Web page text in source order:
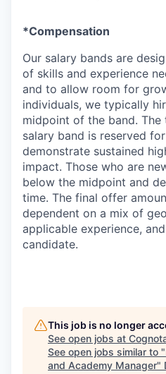
*Compensation
Our salary bands are
of skills and experience
and to allow room for
individuals, we typically
midpoint of the band.
salary band is reserved
demonstrate sustained
impact. Those who are
below the midpoint and
time. The final offer
dependent on a mix of
applicable experience,
candidate.
This job is no longer
See open jobs at
See open jobs similar to "
and Academy Manager"